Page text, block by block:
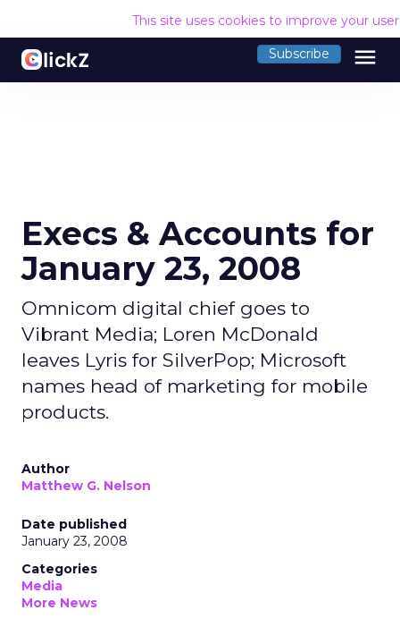
This site uses cookies to improve your
Subscribe menu
Execs & Accounts for
January 23, 2008
Omnicom digital chief goes to
Vibrant Media; Loren McDonald
leaves Lyris for SilverPop; Microsoft
names head of marketing for mobile
products.
Author
Matthew G. Nelson
Date published
January 23, 2008
Categories
Media
More News